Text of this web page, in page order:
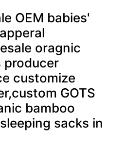
OEM babies'
oragnic
producer
customize
GOTS
bamboo
sacks in